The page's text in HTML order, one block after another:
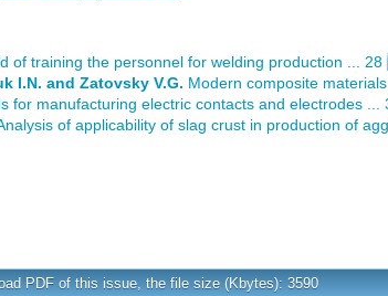
of training the personnel for welding production ... 28
I.N. and Zatovsky V.G. Modern composite
for manufacturing electric contacts and electrodes ...
of applicability of slag crust in production of
PDF of this issue, the file size (Kbytes): 3590